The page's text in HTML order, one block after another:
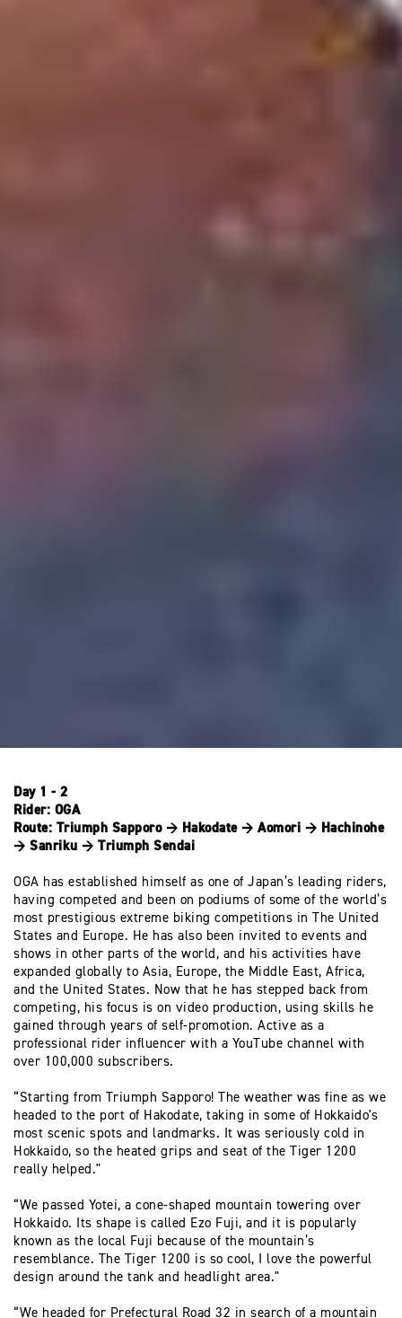
Day 1 - 2
Rider: OGA
Route: Triumph Sapporo → Hakodate → Aomori → Hachinohe
→ Sanriku → Triumph Sendai
OGA has established himself as one of Japan’s leading riders,
having competed and been on podiums of some of the world’s
most prestigious extreme biking competitions in The United
States and Europe. He has also been invited to events and
shows in other parts of the world, and his activities have
expanded globally to Asia, Europe, the Middle East, Africa,
and the United States. Now that he has stepped back from
competing, his focus is on video production, using skills he
gained through years of self-promotion. Active as a
professional rider influencer with a YouTube channel with
over 100,000 subscribers.
“Starting from Triumph Sapporo! The weather was fine as we
headed to the port of Hakodate, taking in some of Hokkaido's
most scenic spots and landmarks. It was seriously cold in
Hokkaido, so the heated grips and seat of the Tiger 1200
really helped."
“We passed Yotei, a cone-shaped mountain towering over
Hokkaido. Its shape is called Ezo Fuji, and it is popularly
known as the local Fuji because of the mountain’s
resemblance. The Tiger 1200 is so cool, I love the powerful
design around the tank and headlight area."
“We headed for Prefectural Road 32 in search of a mountain